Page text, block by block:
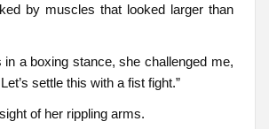
by muscles that looked larger than
in a boxing stance, she challenged me,
settle this with a fist fight.”
of her rippling arms.